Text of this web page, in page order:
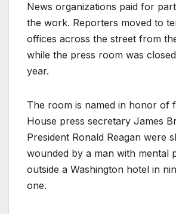
News organizations paid for
the work. Reporters moved to
offices across the street from
while the press room was
year.
The room is named in honor of
House press secretary James
President Ronald Reagan were
wounded by a man with mental
outside a Washington hotel in
one.